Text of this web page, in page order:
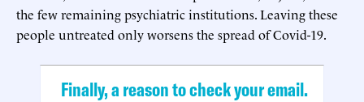
the few remaining psychiatric institutions. Leaving these
people untreated only worsens the spread of Covid-19.
Finally, a reason to check your email.